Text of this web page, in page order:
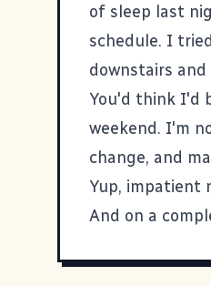
of sleep last
schedule. I
downstairs
You'd think I'd
weekend. I'm
change, and
Yup, impatient
And on a